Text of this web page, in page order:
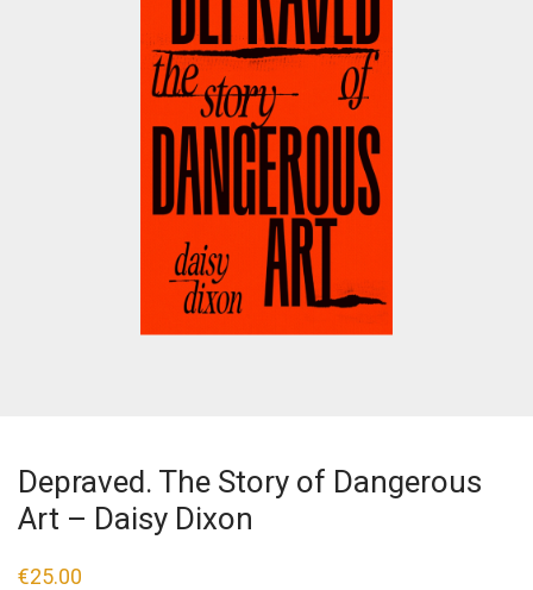
Depraved. The Story of Dangerous
Art – Daisy Dixon
€25.00